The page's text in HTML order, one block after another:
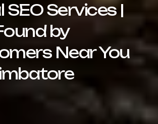
SEO Services |
by
Near You